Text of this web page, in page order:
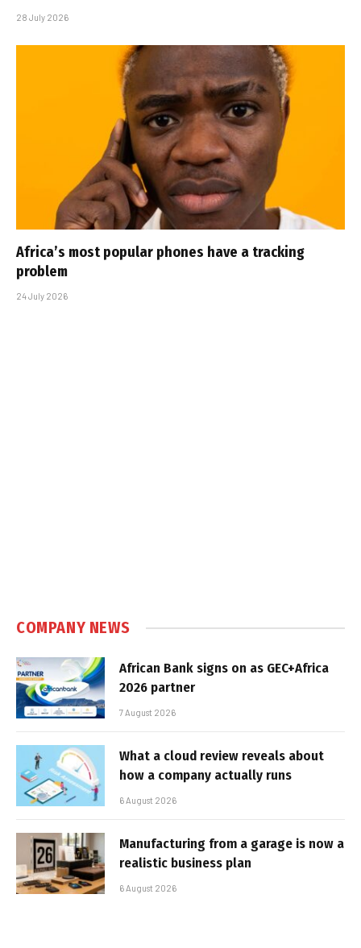
28 July 2026
Africa’s most popular phones have a tracking
problem
24 July 2026
COMPANY NEWS
African Bank signs on as GEC+Africa
2026 partner
7 August 2026
What a cloud review reveals about
how a company actually runs
6 August 2026
Manufacturing from a garage is now a
realistic business plan
6 August 2026